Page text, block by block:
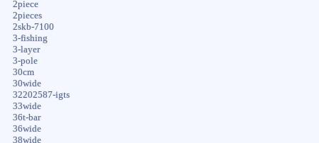
2piece
2pieces
2skb-7100
3-fishing
3-layer
3-pole
30cm
30wide
32202587-igts
33wide
36t-bar
36wide
38wide